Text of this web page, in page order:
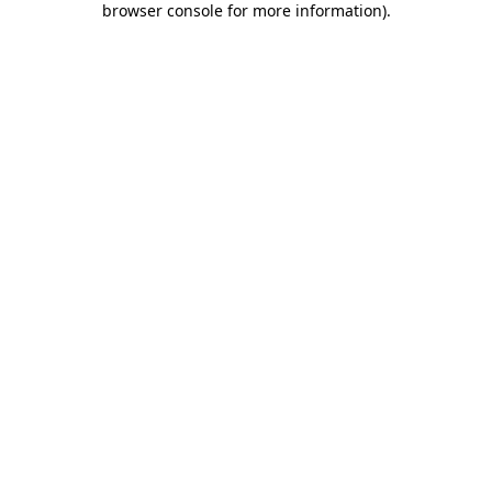
browser console for more information).